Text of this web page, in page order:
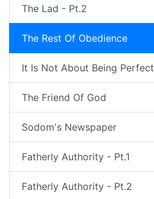
The Lad - Pt.2
The Rest Of Obedience
It Is Not About Being Perfect
The Friend Of God
Sodom's Newspaper
Fatherly Authority - Pt.1
Fatherly Authority - Pt.2